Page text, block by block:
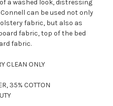
a washed look, distressing
can be used not only
fabric, but also as
fabric, top of the bed
fabric.
CLEAN ONLY
35% COTTON